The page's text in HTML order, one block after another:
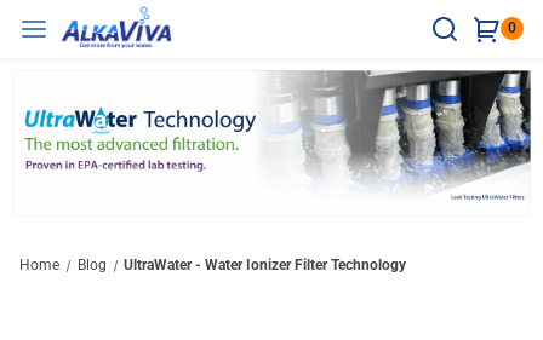
0
Ionizers
Counter Top
Maximum Wellness Boost
Water Treatment
Hard Water
Reverse Osmosis
Accessories
Water Testing
Ionizer Accessories
Resources
Ultrawater Health Benefits
Home Blog UltraWater - Water Ionizer Filter Technology